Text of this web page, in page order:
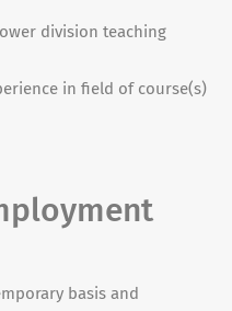
division teaching
in field of course(s)
basis and